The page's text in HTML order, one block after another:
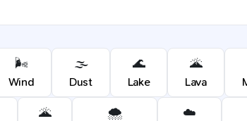
🌬️
Wind
🌫️
Dust
🌊
Lake
🌋
Lava
🌋 🌨️ ☁️